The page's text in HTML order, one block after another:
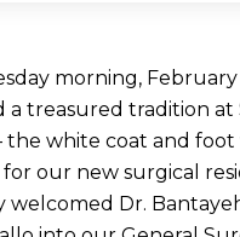
morning, February
a treasured tradition at
the white coat and foot
our new surgical
welcomed Dr.